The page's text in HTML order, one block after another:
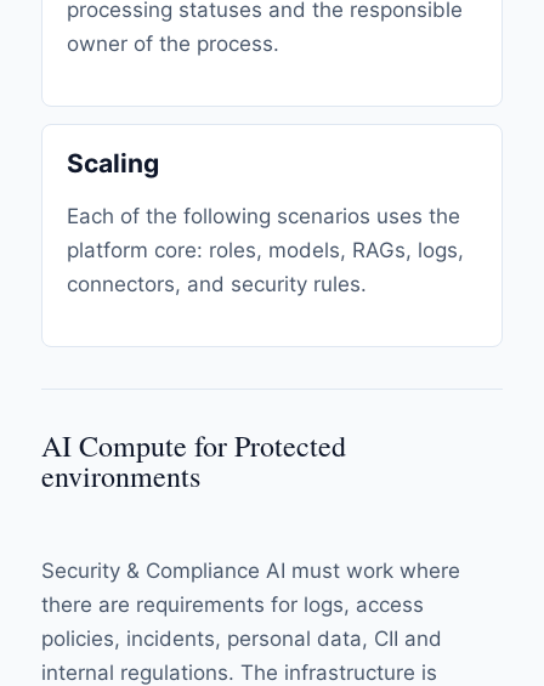
processing statuses and the responsible
owner of the process.
Scaling
Each of the following scenarios uses the
platform core: roles, models, RAGs, logs,
connectors, and security rules.
AI Compute for Protected
environments
Security & Compliance AI must work where
there are requirements for logs, access
policies, incidents, personal data, CII and
internal regulations. The infrastructure is